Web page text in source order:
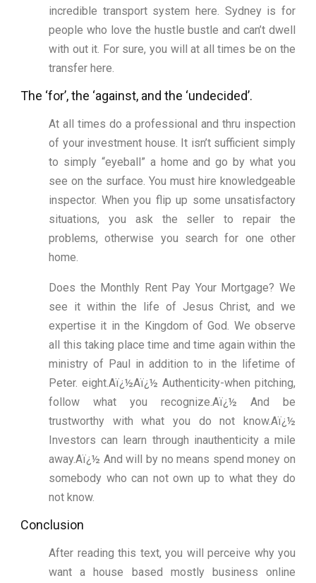
incredible transport system here. Sydney is for
people who love the hustle bustle and can’t dwell
with out it. For sure, you will at all times be on the
transfer here.
The ‘for’, the ‘against, and the ‘undecided’.
At all times do a professional and thru inspection
of your investment house. It isn’t sufficient simply
to simply “eyeball” a home and go by what you
see on the surface. You must hire knowledgeable
inspector. When you flip up some unsatisfactory
situations, you ask the seller to repair the
problems, otherwise you search for one other
home.
Does the Monthly Rent Pay Your Mortgage? We
see it within the life of Jesus Christ, and we
expertise it in the Kingdom of God. We observe
all this taking place time and time again within the
ministry of Paul in addition to in the lifetime of
Peter. eight.Aï¿½Aï¿½ Authenticity-when pitching,
follow what you recognize.Aï¿½ And be
trustworthy with what you do not know.Aï¿½
Investors can learn through inauthenticity a mile
away.Aï¿½ And will by no means spend money on
somebody who can not own up to what they do
not know.
Conclusion
After reading this text, you will perceive why you
want a house based mostly business online